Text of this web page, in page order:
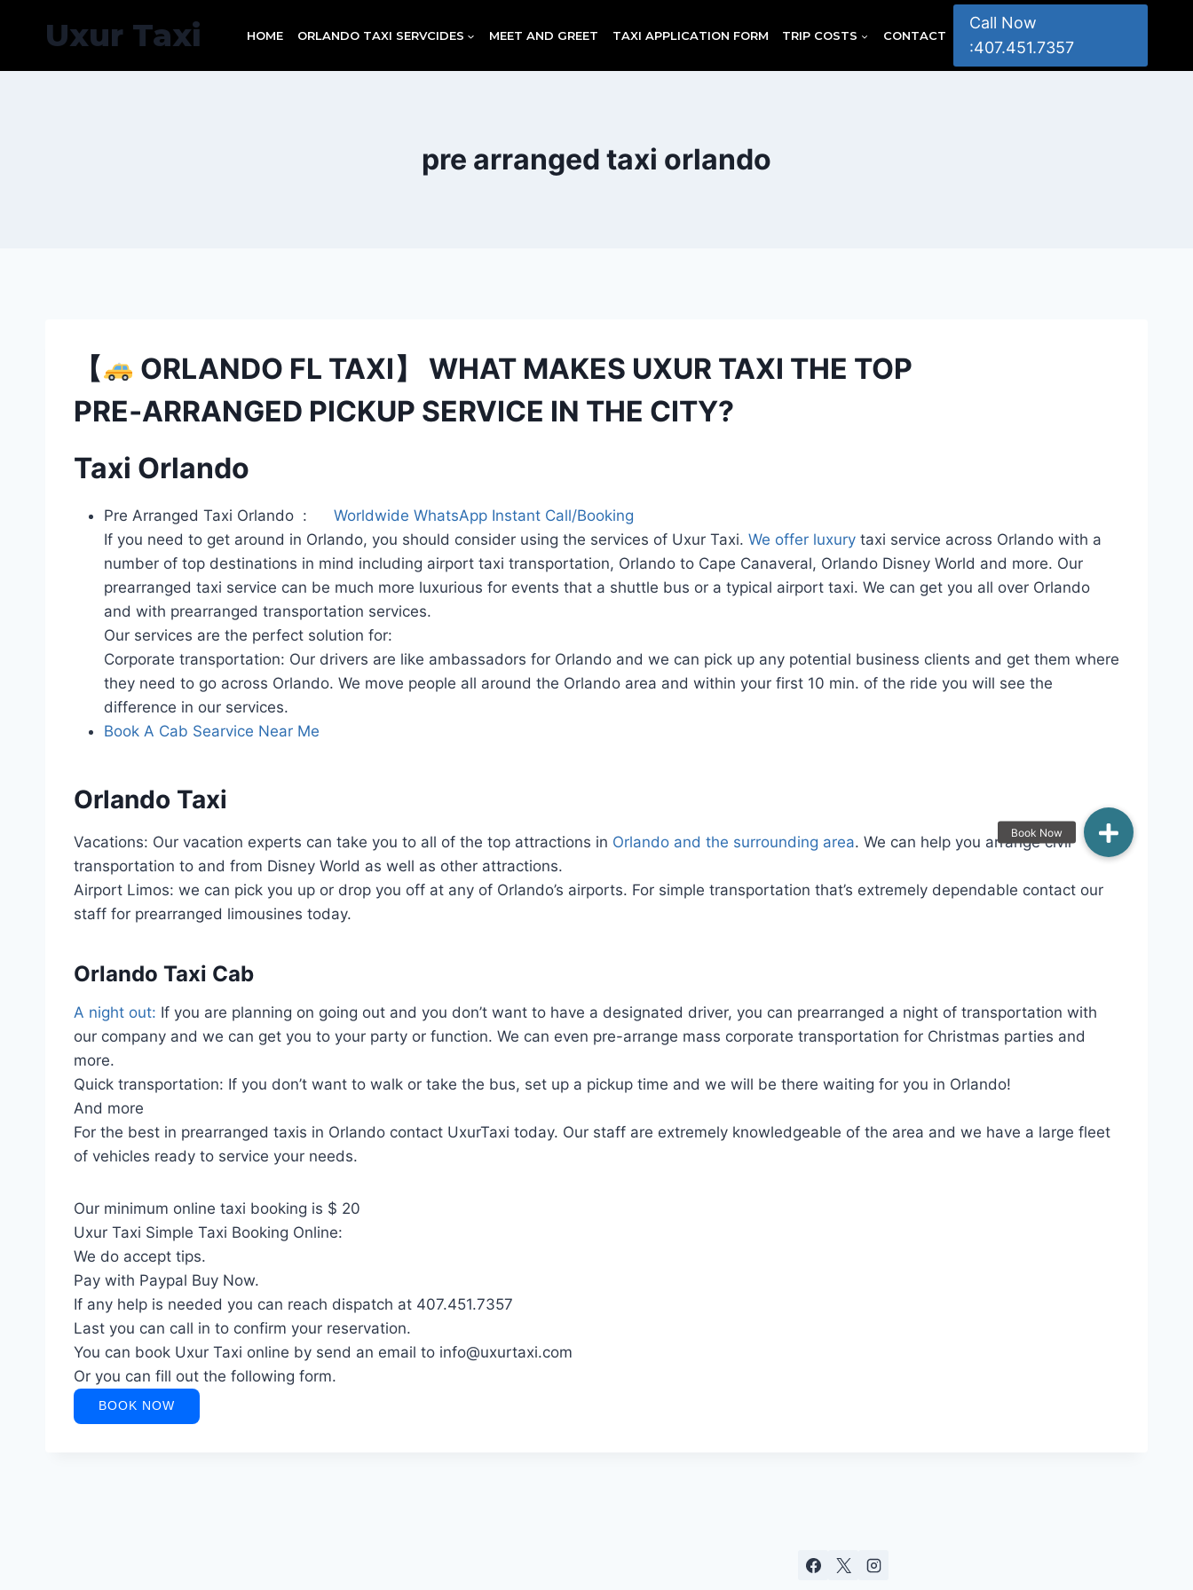
Uxur Taxi HOME ORLANDO TAXI SERVCIDES MEET AND GREET TAXI APPLICATION FORM TRIP COSTS CONTACT
Call Now
:407.451.7357
pre arranged taxi orlando
【
ORLANDO FL TAXI】 WHAT MAKES UXUR TAXI THE TOP
PRE‑ARRANGED PICKUP SERVICE IN THE CITY?
Taxi Orlando
Pre Arranged Taxi Orlando : Worldwide WhatsApp Instant Call/Booking
If you need to get around in Orlando, you should consider using the services of Uxur Taxi. We offer luxury taxi service across Orlando with a
number of top destinations in mind including airport taxi transportation, Orlando to Cape Canaveral, Orlando Disney World and more. Our
prearranged taxi service can be much more luxurious for events that a shuttle bus or a typical airport taxi. We can get you all over Orlando
and with prearranged transportation services.
Our services are the perfect solution for:
Corporate transportation: Our drivers are like ambassadors for Orlando and we can pick up any potential business clients and get them where
they need to go across Orlando. We move people all around the Orlando area and within your first 10 min. of the ride you will see the
difference in our services.
Book A Cab Searvice Near Me
Orlando Taxi
Vacations: Our vacation experts can take you to all of the top attractions in Orlando and the surrounding area. We can help you arrange civil
transportation to and from Disney World as well as other attractions.
Airport Limos: we can pick you up or drop you off at any of Orlando’s airports. For simple transportation that’s extremely dependable contact our
staff for prearranged limousines today.
Orlando Taxi Cab
A night out: If you are planning on going out and you don’t want to have a designated driver, you can prearranged a night of transportation with
our company and we can get you to your party or function. We can even pre-arrange mass corporate transportation for Christmas parties and
more.
Quick transportation: If you don’t want to walk or take the bus, set up a pickup time and we will be there waiting for you in Orlando!
And more
For the best in prearranged taxis in Orlando contact UxurTaxi today. Our staff are extremely knowledgeable of the area and we have a large fleet
of vehicles ready to service your needs.
Our minimum online taxi booking is $ 20
Uxur Taxi Simple Taxi Booking Online:
We do accept tips.
Pay with Paypal Buy Now.
If any help is needed you can reach dispatch at 407.451.7357
Last you can call in to confirm your reservation.
You can book Uxur Taxi online by send an email to info@uxurtaxi.com
Or you can fill out the following form.
BOOK NOW